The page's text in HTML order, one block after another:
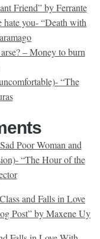
Friend” by Ferrante
hate you- “Death with
– Money to burn
“The
Poor Woman and
“The Hour of the
and Falls in Love
Post” by Maxene Uy